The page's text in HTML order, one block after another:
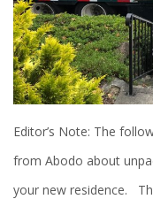
Editor’s Note: The
from Abodo about
your new residence.